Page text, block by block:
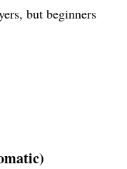
but beginners